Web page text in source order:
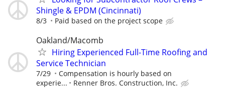
Shingle & EPDM (Cincinnati)
8/3 Paid based on the project scope
Oakland/Macomb
Hiring Experienced Full-Time Roofing and
Service Technician
7/29
Compensation is hourly based on
experie...
Renner Bros. Construction, Inc.